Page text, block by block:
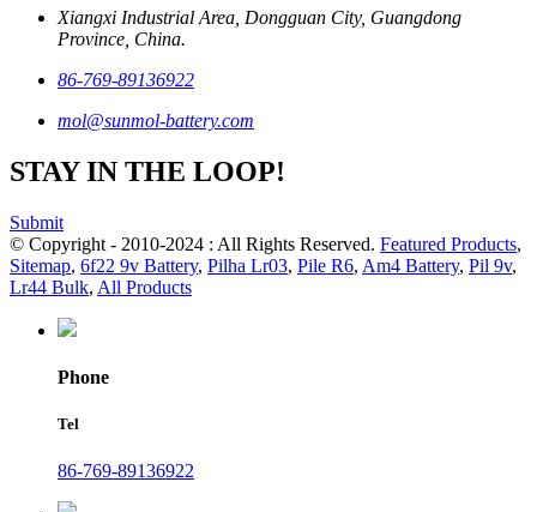
Xiangxi Industrial Area, Dongguan City, Guangdong
Province, China.
86-769-89136922
mol@sunmol-battery.com
STAY IN THE LOOP!
Submit
© Copyright - 2010-2024 : All Rights Reserved. Featured Products,
Sitemap, 6f22 9v Battery, Pilha Lr03, Pile R6, Am4 Battery, Pil 9v,
Lr44 Bulk, All Products
Phone
Tel
86-769-89136922